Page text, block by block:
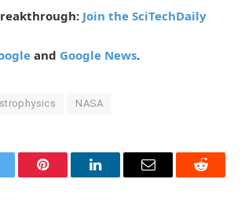
Join the SciTechDaily
and Google News.
NASA
Pinterest LinkedInEmail Reddit